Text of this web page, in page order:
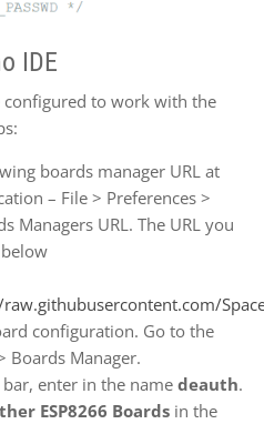
IDE
configured to work with the
boards manager URL at
– File > Preferences >
Managers URL. The URL you
configuration. Go to the
Boards Manager.
enter in the namedeauth.
ESP8266 Boards in the